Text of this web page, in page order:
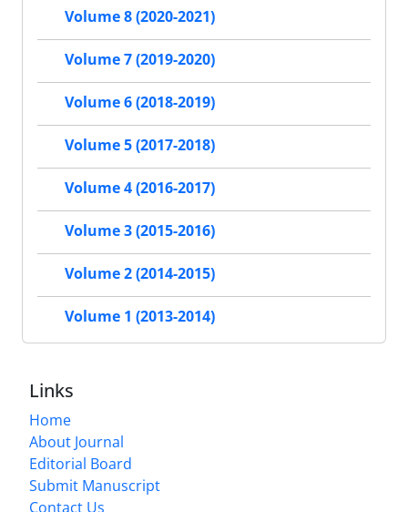
Volume 8 (2020-2021)
Volume 7 (2019-2020)
Volume 6 (2018-2019)
Volume 5 (2017-2018)
Volume 4 (2016-2017)
Volume 3 (2015-2016)
Volume 2 (2014-2015)
Volume 1 (2013-2014)
Links
Home
About Journal
Editorial Board
Submit Manuscript
Contact Us